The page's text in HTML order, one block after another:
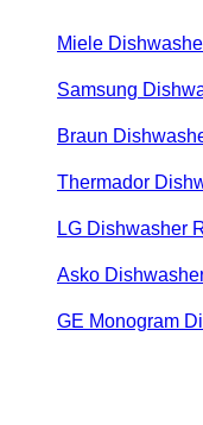
Miele
Samsung
Braun
Thermador
LG Dishwasher
Asko
GE Monogram